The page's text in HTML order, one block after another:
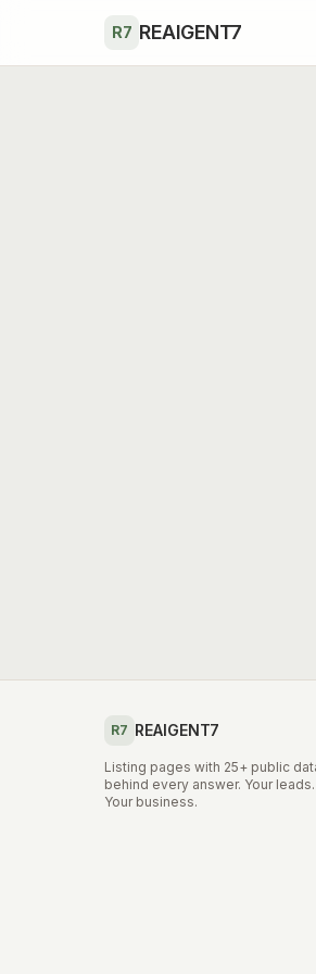
R7 REAIGENT7
R7 REAIGENT7
Listing pages with 25+ public
behind every answer. Your
Your business.